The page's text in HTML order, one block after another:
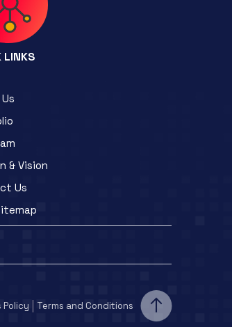
LINKS
& Vision
Us
Policy Terms and Conditions